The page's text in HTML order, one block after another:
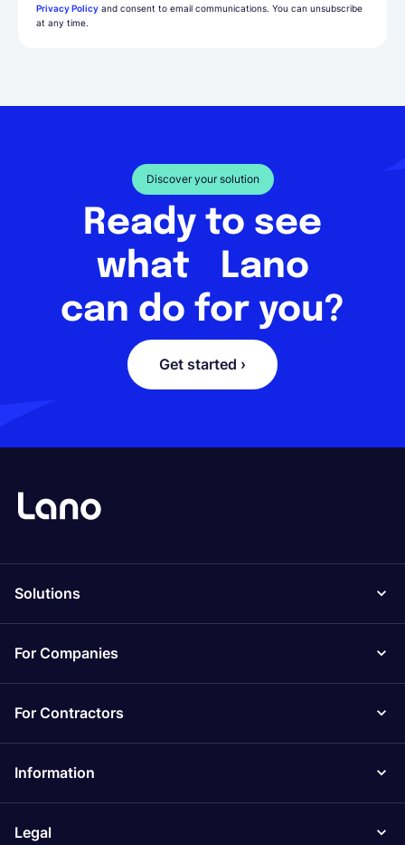
Privacy Policy and consent to email communications. You can unsubscribe
at any time.
Discover your solution
Ready to see
what Lano
can do for you?
Get started ›
Solutions
For Companies
For Contractors
Information
Legal